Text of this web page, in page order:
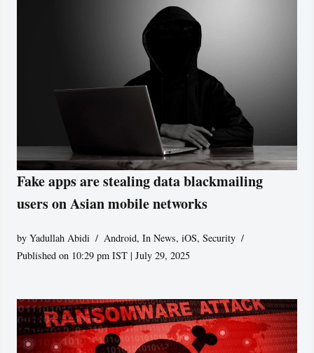
Fake apps are stealing data blackmailing
users on Asian mobile networks
byYadullah Abidi Android,In News,iOS,Security
Published on 10:29 pm IST | July 29, 2025